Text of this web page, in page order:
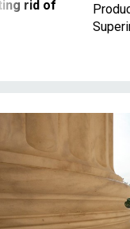
rid of